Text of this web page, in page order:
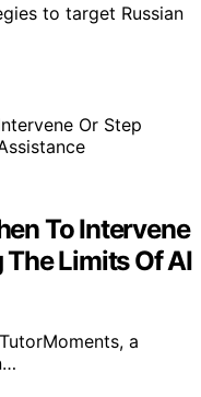
to target Russian
To Intervene
Limits Of AI
a